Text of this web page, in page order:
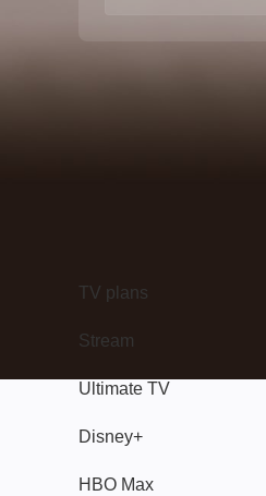
TV plans
Stream
Ultimate TV
Disney+
HBO Max